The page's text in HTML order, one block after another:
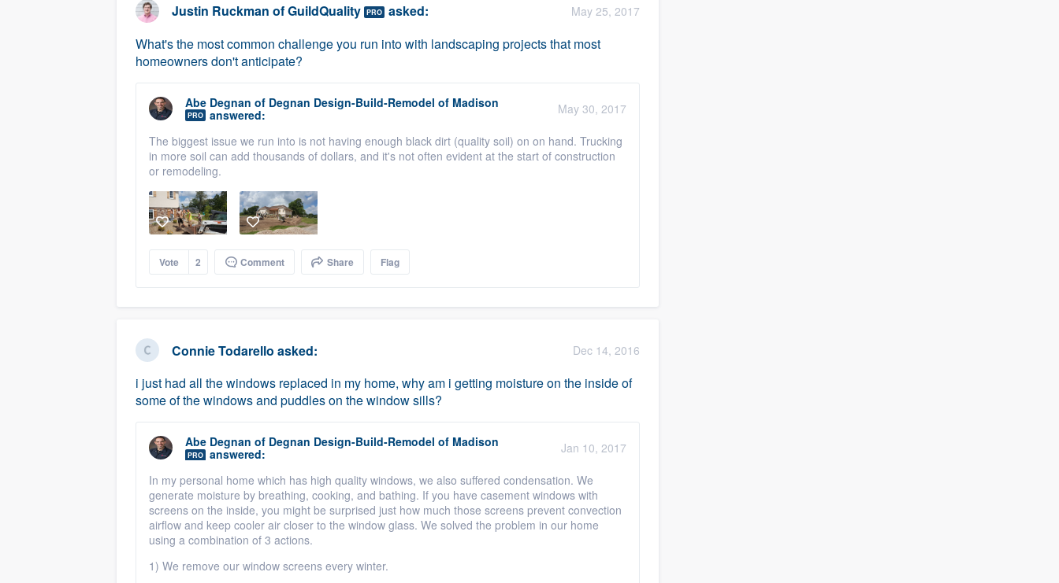
Justin Ruckman ofGuildQuality PRO asked: May 25, 2017
What's the most common challenge you run into with landscaping projects that most
homeowners don't anticipate?
Abe Degnan of Degnan Design-Build-Remodel of Madison
PRO answered: May 30, 2017
The biggest issue we run into is not having enough black dirt (quality soil) on on hand. Trucking
in more soil can add thousands of dollars, and it's not often evident at the start of construction
or remodeling.
Vote 2 Comment Share Flag
Connie Todarello asked: Dec 14, 2016
i just had all the windows replaced in my home, why am i getting moisture on the inside of
some of the windows and puddles on the window sills?
Abe Degnan of Degnan Design-Build-Remodel of Madison
PRO answered: Jan 10, 2017
In my personal home which has high quality windows, we also suffered condensation. We
generate moisture by breathing, cooking, and bathing. If you have casement windows with
screens on the inside, you might be surprised just how much those screens prevent convection
airflow and keep cooler air closer to the window glass. We solved the problem in our home
using a combination of 3 actions.
1) We remove our window screens every winter.